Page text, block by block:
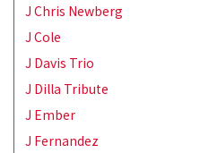
J Chris Newberg
J Cole
J Davis Trio
J Dilla Tribute
J Ember
J Fernandez